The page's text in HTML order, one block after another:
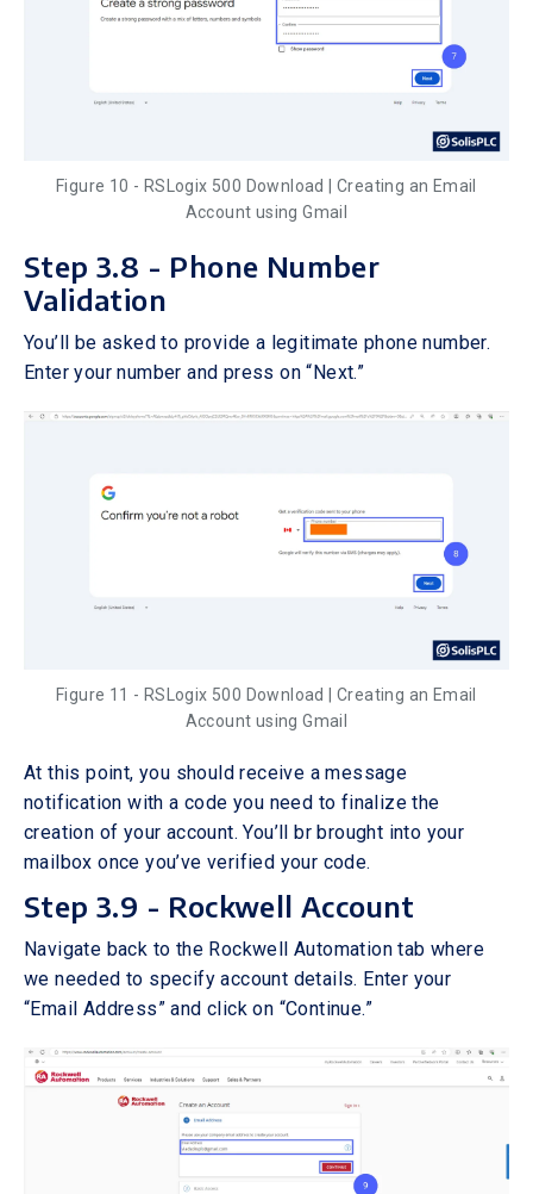
Figure 10 - RSLogix 500 Download | Creating an Email
Account using Gmail
Step 3.8 - Phone Number
Validation
You’ll be asked to provide a legitimate phone number.
Enter your number and press on “Next.”
Figure 11 - RSLogix 500 Download | Creating an Email
Account using Gmail
At this point, you should receive a message
notification with a code you need to finalize the
creation of your account. You’ll br brought into your
mailbox once you’ve verified your code.
Step 3.9 - Rockwell Account
Navigate back to the Rockwell Automation tab where
we needed to specify account details. Enter your
“Email Address” and click on “Continue.”